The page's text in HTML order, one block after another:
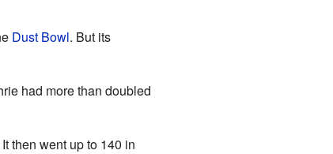
Dust Bowl. But its
had more than doubled
then went up to 140 in